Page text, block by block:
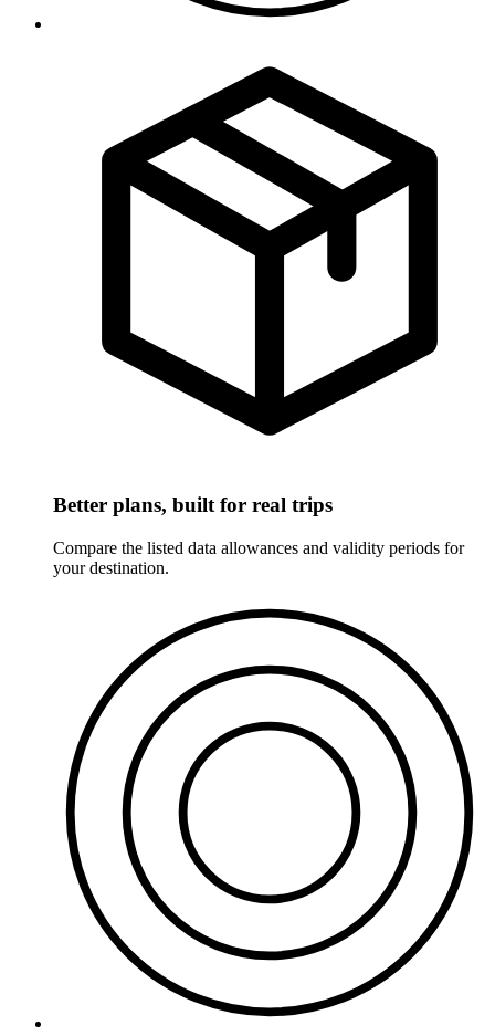
Better plans, built for real trips
Compare the listed data allowances and validity periods for
your destination.